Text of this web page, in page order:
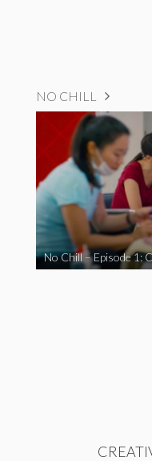
NO CHILL
No Chill – Episode 1: